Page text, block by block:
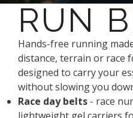
RUN
Hands-free running
distance, terrain or race
designed to carry your
without slowing you
Race day belts - race